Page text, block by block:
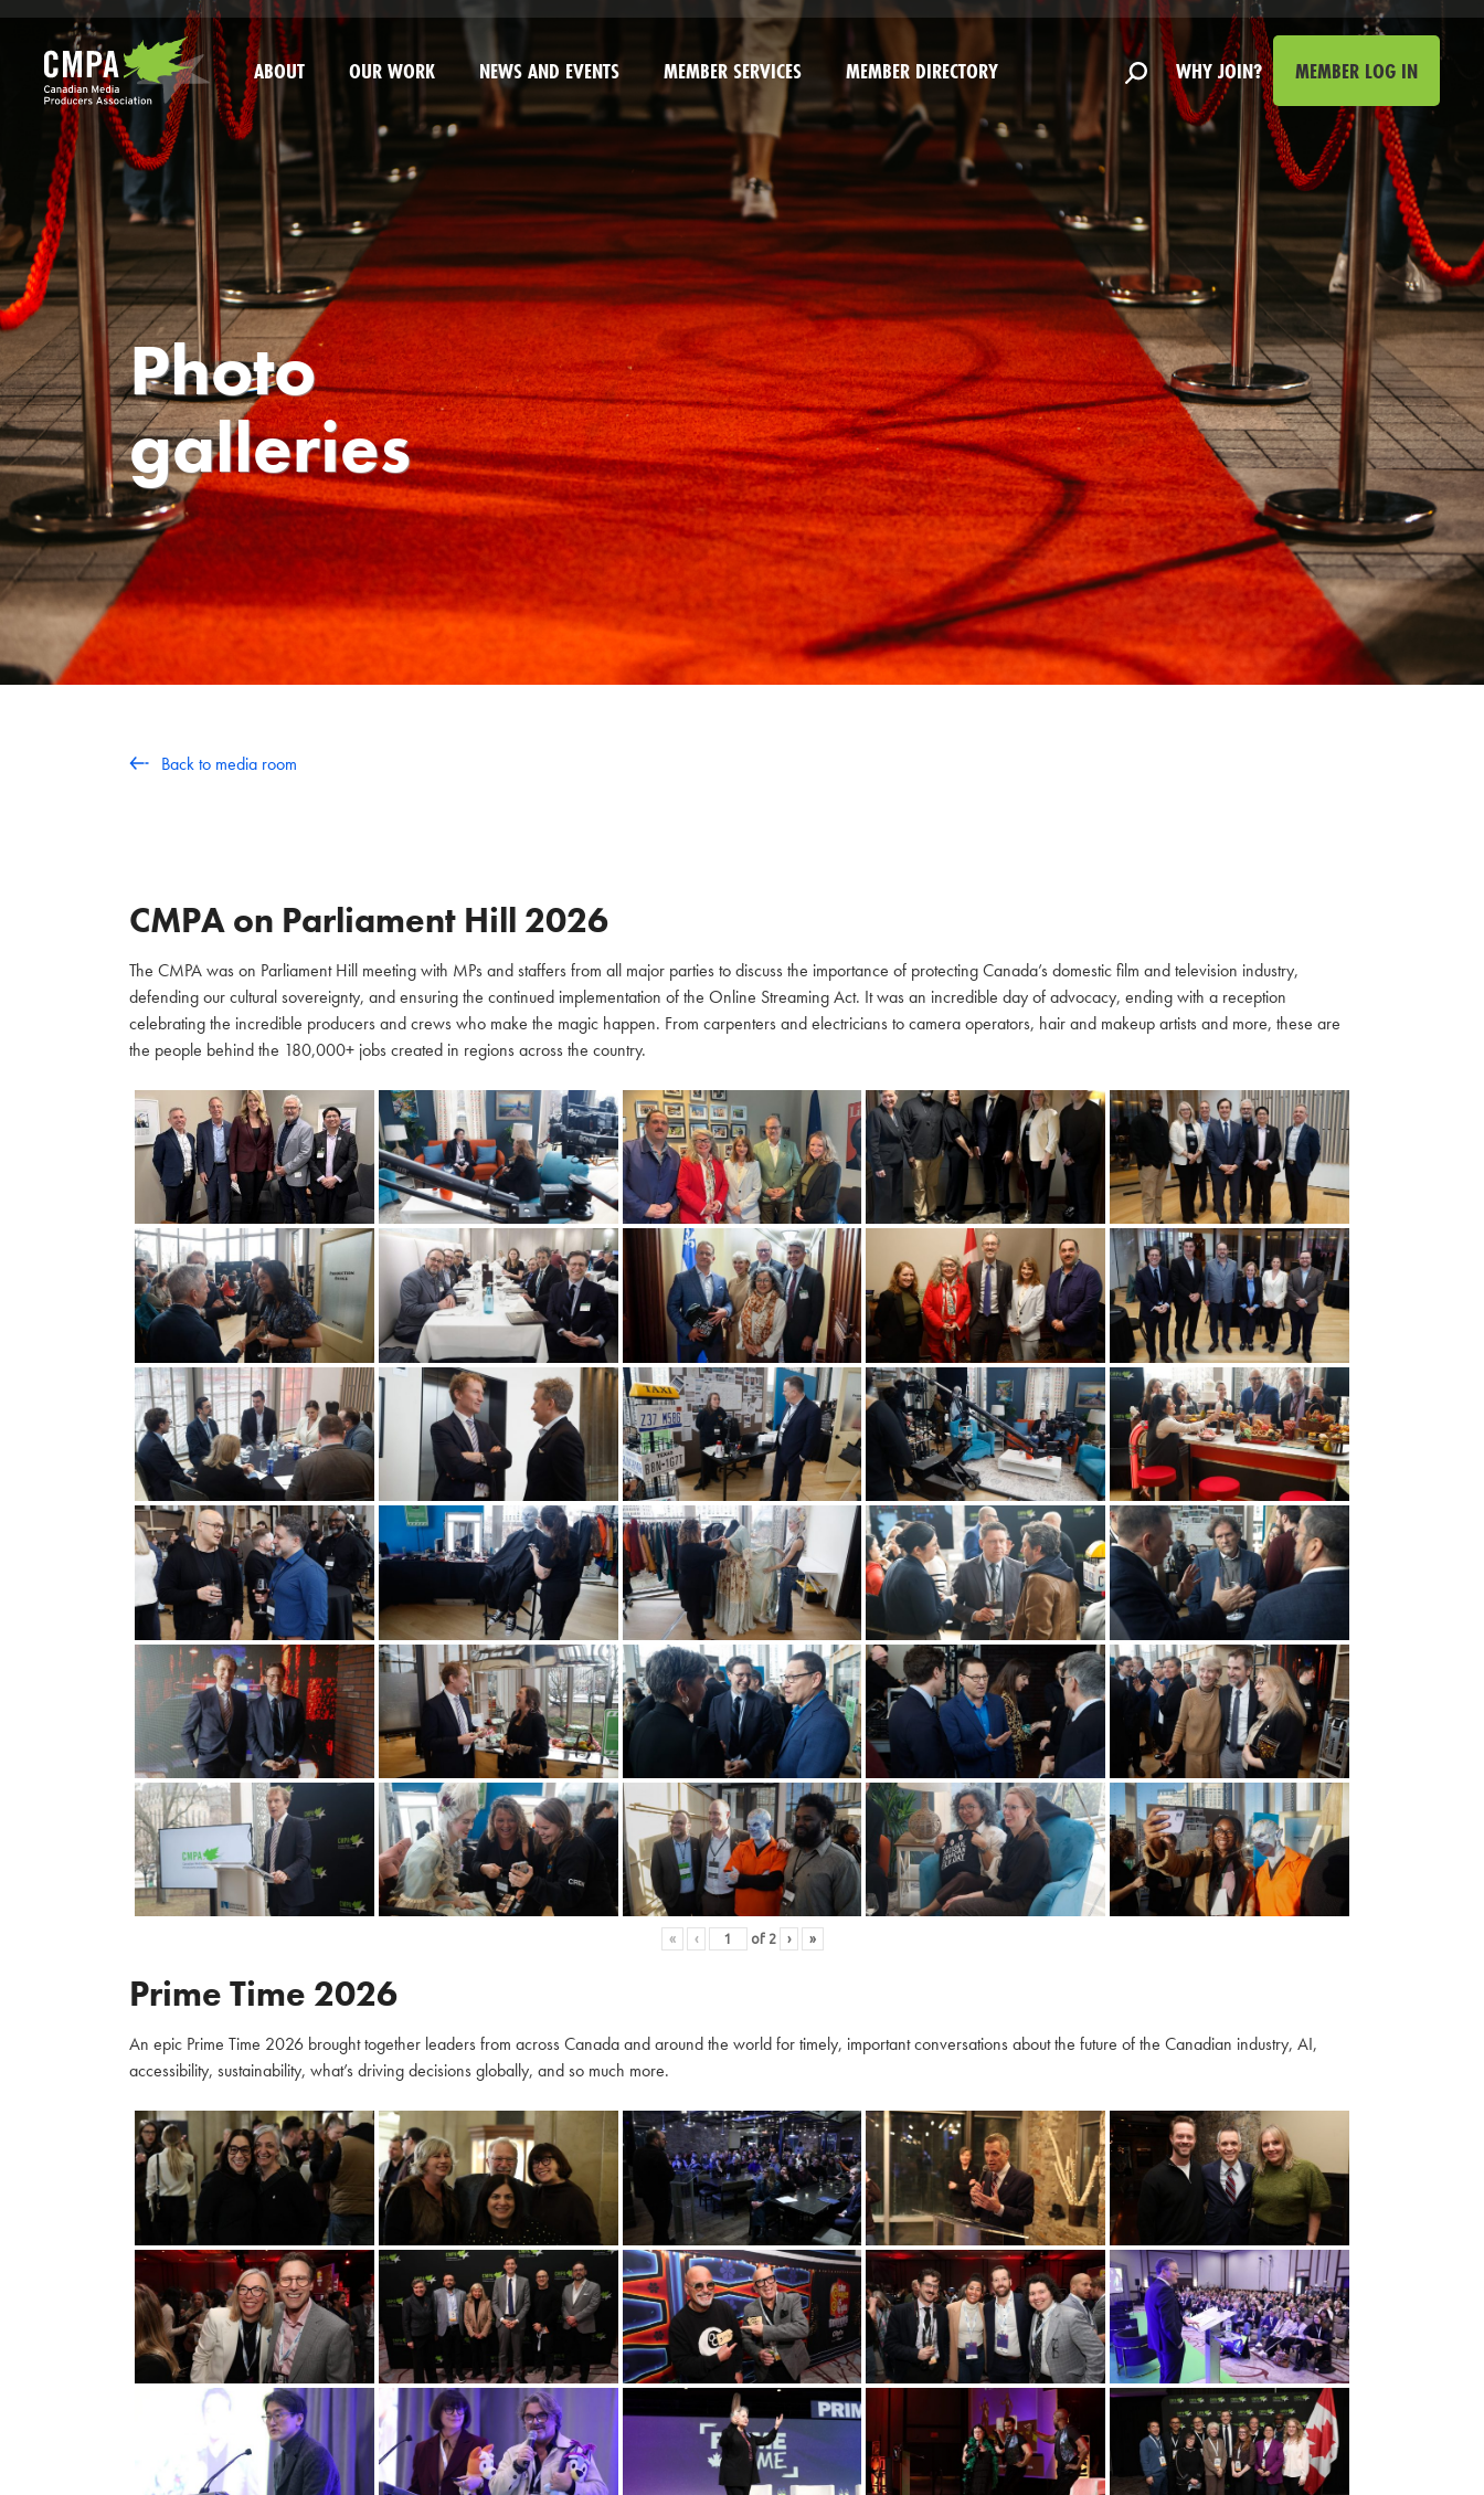
Skip to main content
ABOUT OUR WORK NEWS AND EVENTS MEMBER SERVICES MEMBER DIRECTORY WHY JOIN? MEMBER LOG IN
Photo
galleries
Back to media room
CMPA on Parliament Hill 2026
The CMPA was on Parliament Hill meeting with MPs and staffers from all major parties to discuss the importance of protecting Canada’s domestic film and television industry,
defending our cultural sovereignty, and ensuring the continued implementation of the Online Streaming Act. It was an incredible day of advocacy, ending with a reception
celebrating the incredible producers and crews who make the magic happen. From carpenters and electricians to camera operators, hair and makeup artists and more, these are
the people behind the 180,000+ jobs created in regions across the country.
« ‹ of 2 › »
Prime Time 2026
An epic Prime Time 2026 brought together leaders from across Canada and around the world for timely, important conversations about the future of the Canadian industry, AI,
accessibility, sustainability, what’s driving decisions globally, and so much more.